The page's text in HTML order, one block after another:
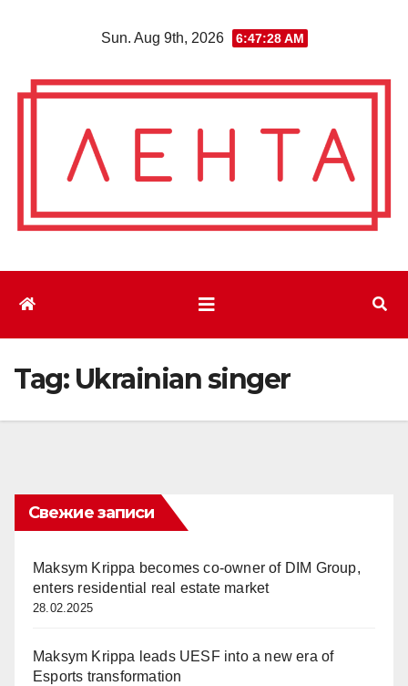
Sun. Aug 9th, 2026 6:47:30 AM
Tag: Ukrainian singer
Свежие записи
Maksym Krippa becomes co-owner of DIM Group,
enters residential real estate market
28.02.2025
Maksym Krippa leads UESF into a new era of
Esports transformation